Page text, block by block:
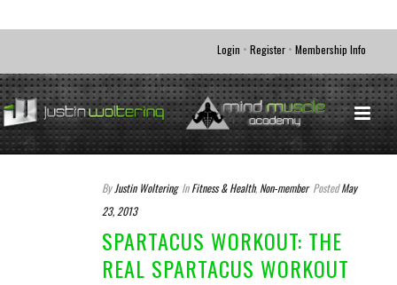
Login • Register • Membership Info
By Justin Woltering In Fitness & Health, Non-member Posted May
23, 2013
SPARTACUS WORKOUT: THE
REAL SPARTACUS WORKOUT